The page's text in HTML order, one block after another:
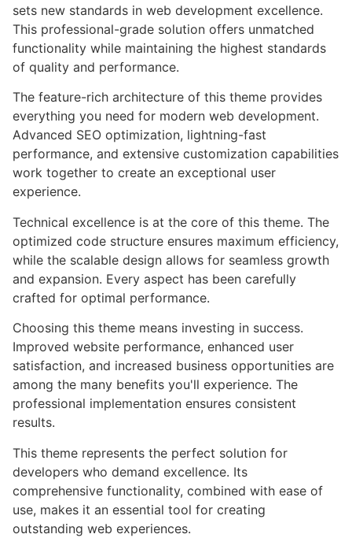
sets new standards in web development excellence.
This professional-grade solution offers unmatched
functionality while maintaining the highest standards
of quality and performance.
The feature-rich architecture of this theme provides
everything you need for modern web development.
Advanced SEO optimization, lightning-fast
performance, and extensive customization capabilities
work together to create an exceptional user
experience.
Technical excellence is at the core of this theme. The
optimized code structure ensures maximum efficiency,
while the scalable design allows for seamless growth
and expansion. Every aspect has been carefully
crafted for optimal performance.
Choosing this theme means investing in success.
Improved website performance, enhanced user
satisfaction, and increased business opportunities are
among the many benefits you'll experience. The
professional implementation ensures consistent
results.
This theme represents the perfect solution for
developers who demand excellence. Its
comprehensive functionality, combined with ease of
use, makes it an essential tool for creating
outstanding web experiences.